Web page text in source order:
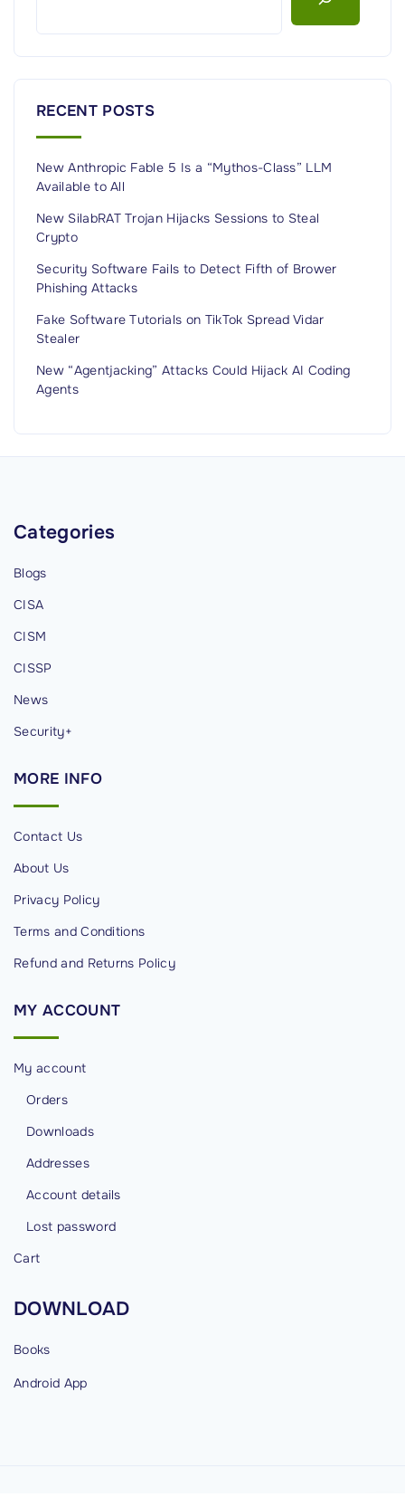
RECENT POSTS
New Anthropic Fable 5 Is a “Mythos-Class” LLM
Available to All
New SilabRAT Trojan Hijacks Sessions to Steal
Crypto
Security Software Fails to Detect Fifth of Brower
Phishing Attacks
Fake Software Tutorials on TikTok Spread Vidar
Stealer
New “Agentjacking” Attacks Could Hijack AI Coding
Agents
Categories
Blogs
CISA
CISM
CISSP
News
Security+
MORE INFO
Contact Us
About Us
Privacy Policy
Terms and Conditions
Refund and Returns Policy
MY ACCOUNT
My account
Orders
Downloads
Addresses
Account details
Lost password
Cart
DOWNLOAD
Books
Android App